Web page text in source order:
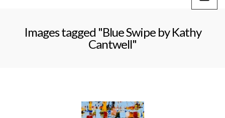
Images tagged "Blue Swipe by Kathy
Cantwell"